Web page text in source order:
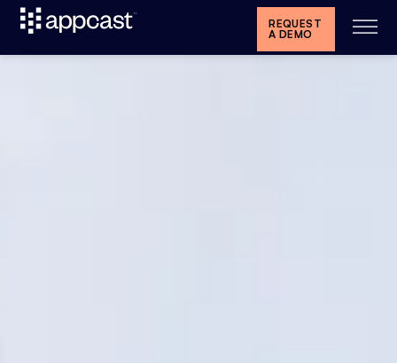
REQUEST
A DEMO